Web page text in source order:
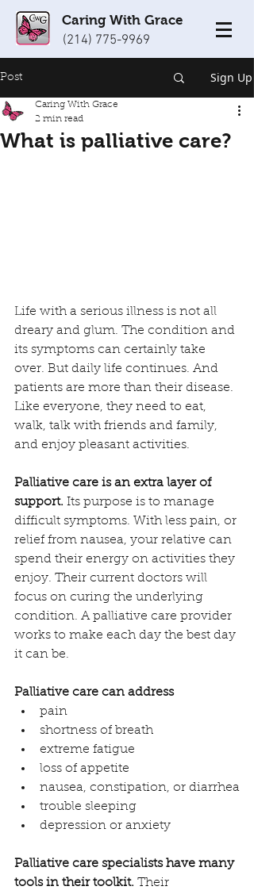
Caring With Grace
(214) 775-9969
Post Sign Up
What is palliative care?
Caring With Grace
2 min read
Life with a serious illness is not all
dreary and glum. The condition and
its symptoms can certainly take
over. But daily life continues. And
patients are more than their disease.
Like everyone, they need to eat,
walk, talk with friends and family,
and enjoy pleasant activities.
Palliative care is an extra layer of
support. Its purpose is to manage
difficult symptoms. With less pain, or
relief from nausea, your relative can
spend their energy on activities they
enjoy. Their current doctors will
focus on curing the underlying
condition. A palliative care provider
works to make each day the best day
it can be.
Palliative care can address
pain
shortness of breath
extreme fatigue
loss of appetite
nausea, constipation, or diarrhea
trouble sleeping
depression or anxiety
Palliative care specialists have many
tools in their toolkit. Their